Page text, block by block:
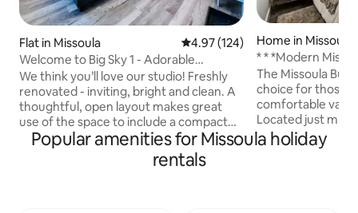
Flat in Missoula 4.97 out of 5 average rating,
4.97 (124)
Welcome to Big Sky 1 - Adorable
Midtown Studio
We think you’ll love our studio! Freshly
renovated - inviting, bright and clean. A
thoughtful, open layout makes great
use of the space to include a compact
kitchen, cozy seating, a queen bed,
stacking laundry, full bath & smart
storage. Perfect for a couple or solo
Home in Missoula
* * *Modern
The Missoula
choice for those
comfortable
Located just
downtown. The
been
Popular amenities for Missoula holiday
rentals